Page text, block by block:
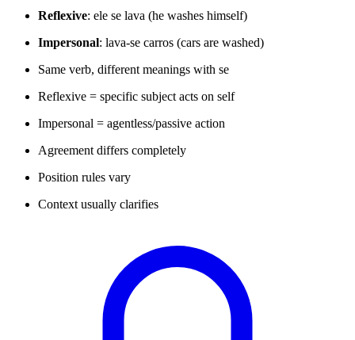
Reflexive: ele se lava (he washes himself)
Impersonal: lava-se carros (cars are washed)
Same verb, different meanings with se
Reflexive = specific subject acts on self
Impersonal = agentless/passive action
Agreement differs completely
Position rules vary
Context usually clarifies